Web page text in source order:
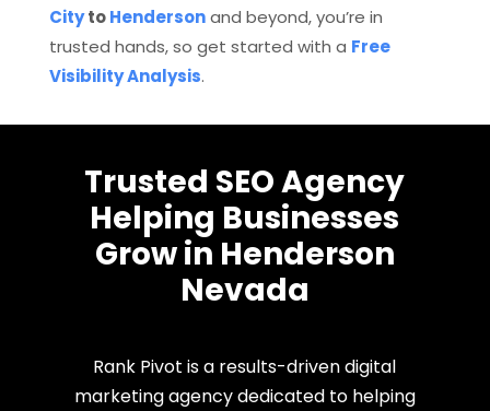
CitytoHendersonand beyond, you’re in
trusted hands, so get started with a Free
Visibility Analysis.
Trusted SEO Agency
Helping Businesses
Grow in Henderson
Nevada
Rank Pivot is a results-driven digital
marketing agency dedicated to helping